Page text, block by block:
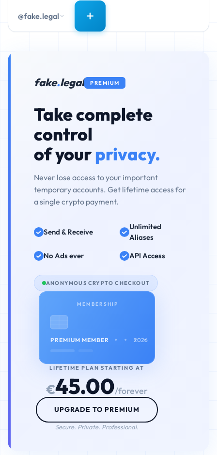
@fake.legal
fake.legal PREMIUM
Take complete
control
of yourprivacy.
Never lose access to your important
temporary accounts. Get lifetime access for
a single crypto payment.
Send & Receive
Unlimited
Aliases
No Ads ever
API Access
ANONYMOUS CRYPTO CHECKOUT
MEMBERSHIP
PREMIUM MEMBER • • • •
2026
LIFETIME PLAN STARTING AT
€45.00/forever
UPGRADE TO PREMIUM
Secure. Private. Professional.